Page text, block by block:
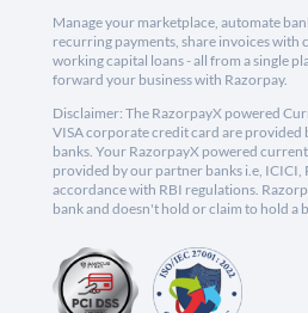
Manage your marketplace, automate
recurring payments, share invoices with
working capital loans - all from a single
forward your business with Razorpay.
Disclaimer: The RazorpayX powered
VISA corporate credit card are provided
banks. Your RazorpayX powered
provided by our partner banks i.e, ICICI,
accordance with RBI regulations.
bank and doesn't hold or claim to hold a